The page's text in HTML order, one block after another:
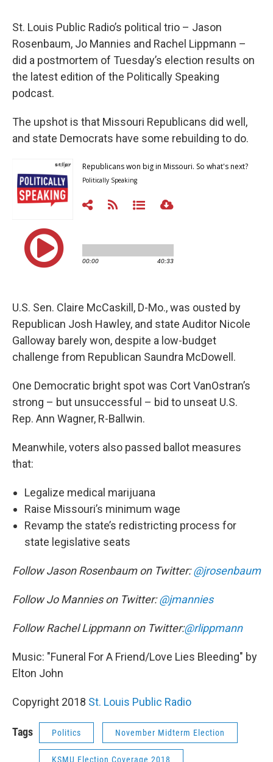
St. Louis Public Radio’s political trio – Jason
Rosenbaum, Jo Mannies and Rachel Lippmann –
did a postmortem of Tuesday’s election results on
the latest edition of the Politically Speaking
podcast.
The upshot is that Missouri Republicans did well,
and state Democrats have some rebuilding to do.
U.S. Sen. Claire McCaskill, D-Mo., was ousted by
Republican Josh Hawley, and state Auditor Nicole
Galloway barely won, despite a low-budget
challenge from Republican Saundra McDowell.
One Democratic bright spot was Cort VanOstran’s
strong – but unsuccessful – bid to unseat U.S.
Rep. Ann Wagner, R-Ballwin.
Meanwhile, voters also passed ballot measures
that:
Legalize medical marijuana
Raise Missouri’s minimum wage
Revamp the state’s redistricting process for
state legislative seats
Follow Jason Rosenbaum on Twitter: @jrosenbaum
Follow Jo Mannies on Twitter: @jmannies
Follow Rachel Lippmann on Twitter:@rlippmann
Music: "Funeral For A Friend/Love Lies Bleeding" by
Elton John
Copyright 2018 St. Louis Public Radio
Tags Politics November Midterm Election
KSMU Election Coverage 2018